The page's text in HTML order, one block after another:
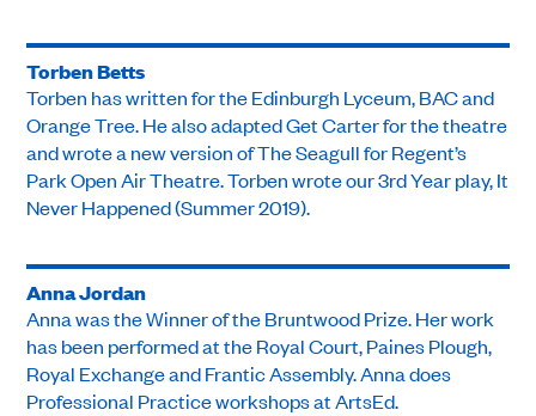
Torben Betts
Torben has written for the Edinburgh Lyceum, BAC and
Orange Tree. He also adapted Get Carter for the theatre
and wrote a new version of The Seagull for Regent’s
Park Open Air Theatre. Torben wrote our 3rd Year play, It
Never Happened (Summer 2019).
Anna Jordan
Anna was the Winner of the Bruntwood Prize. Her work
has been performed at the Royal Court, Paines Plough,
Royal Exchange and Frantic Assembly. Anna does
Professional Practice workshops at ArtsEd.